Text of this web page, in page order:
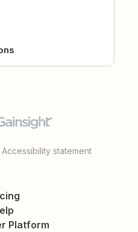
Accessibility statement
Platform